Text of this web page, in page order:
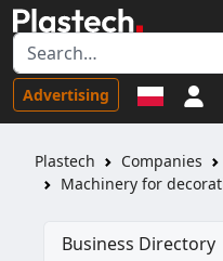
Advertising
Plastech Companies
Machinery for
Business Directory